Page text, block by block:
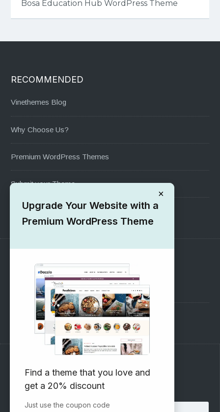
Bosa Education Hub WordPress Theme
RECOMMENDED
Vinethemes Blog
Why Choose Us?
Premium WordPress Themes
Submit your Theme
1000+ Free Wordpress Themes
SUPPORT
Pre-Sales Questions
Support Forum
Subscribe to our Newsletter
Email address:
×
Upgrade Your Website with a
Premium WordPress Theme
Find a theme that you love and
get a 20% discount
Just use the coupon code